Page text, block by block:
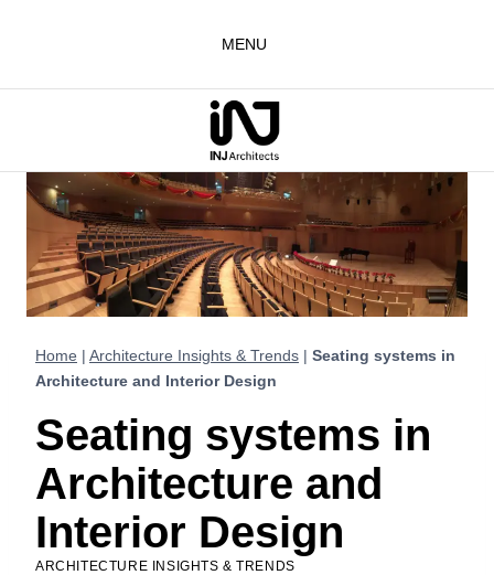
MENU
Home | Architecture Insights & Trends | Seating systems in
Architecture and Interior Design
Seating systems in
Architecture and
Interior Design
ARCHITECTURE INSIGHTS & TRENDS